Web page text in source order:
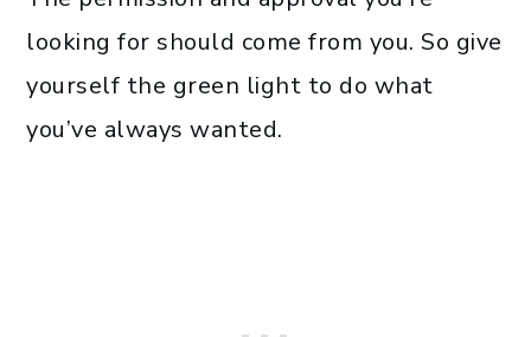
looking for should come from you. So give
yourself the green light to do what
you’ve always wanted.